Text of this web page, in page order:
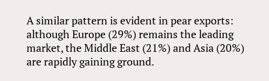
A similar pattern is evident in pear exports:
although Europe (29%) remains the leading
market, the Middle East (21%) and Asia (20%)
are rapidly gaining ground.